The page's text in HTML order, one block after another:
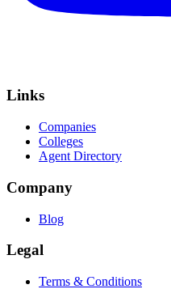
Links
Companies
Colleges
Agent Directory
Company
Blog
Legal
Terms & Conditions